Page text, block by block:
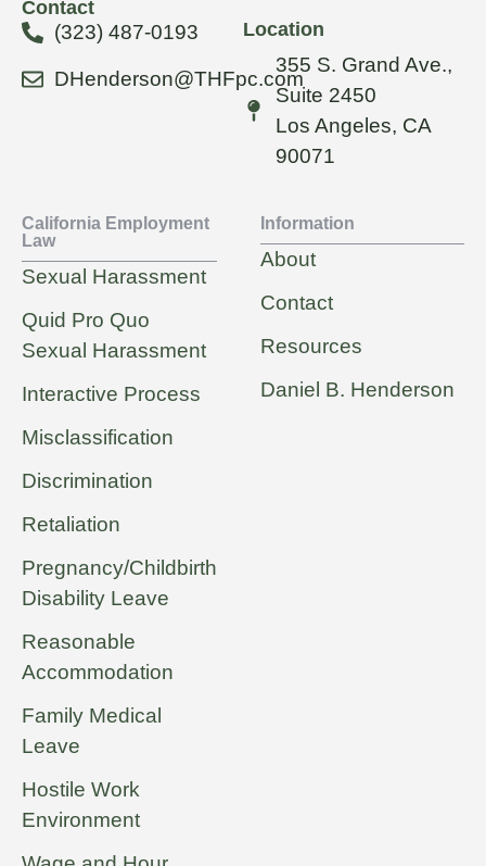
Contact
(323) 487-0193
DHenderson@THFpc.com
Location
355 S. Grand Ave.,
Suite 2450
Los Angeles, CA
90071
California Employment
Law
Sexual Harassment
Quid Pro Quo
Sexual Harassment
Interactive Process
Misclassification
Discrimination
Retaliation
Pregnancy/Childbirth
Disability Leave
Reasonable
Accommodation
Family Medical
Leave
Hostile Work
Environment
Information
About
Contact
Resources
Daniel B. Henderson